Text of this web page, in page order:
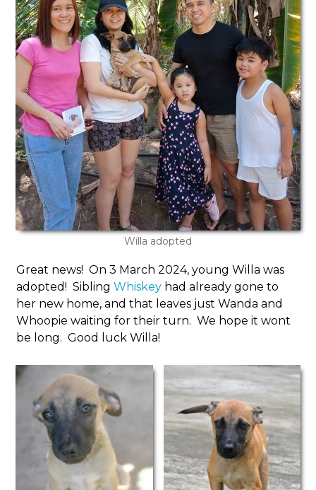
Willa adopted
Great news! On 3 March 2024, young Willa was
adopted! SiblingWhiskey had already gone to
her new home, and that leaves just Wanda and
Whoopie waiting for their turn. We hope it wont
be long. Good luck Willa!